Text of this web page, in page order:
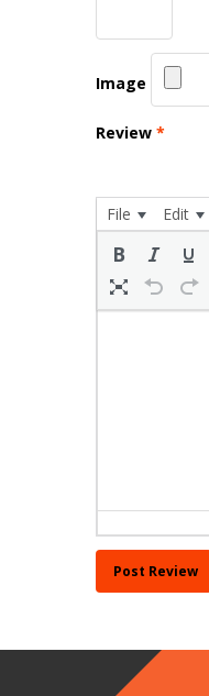
Image
Review *
File Edit